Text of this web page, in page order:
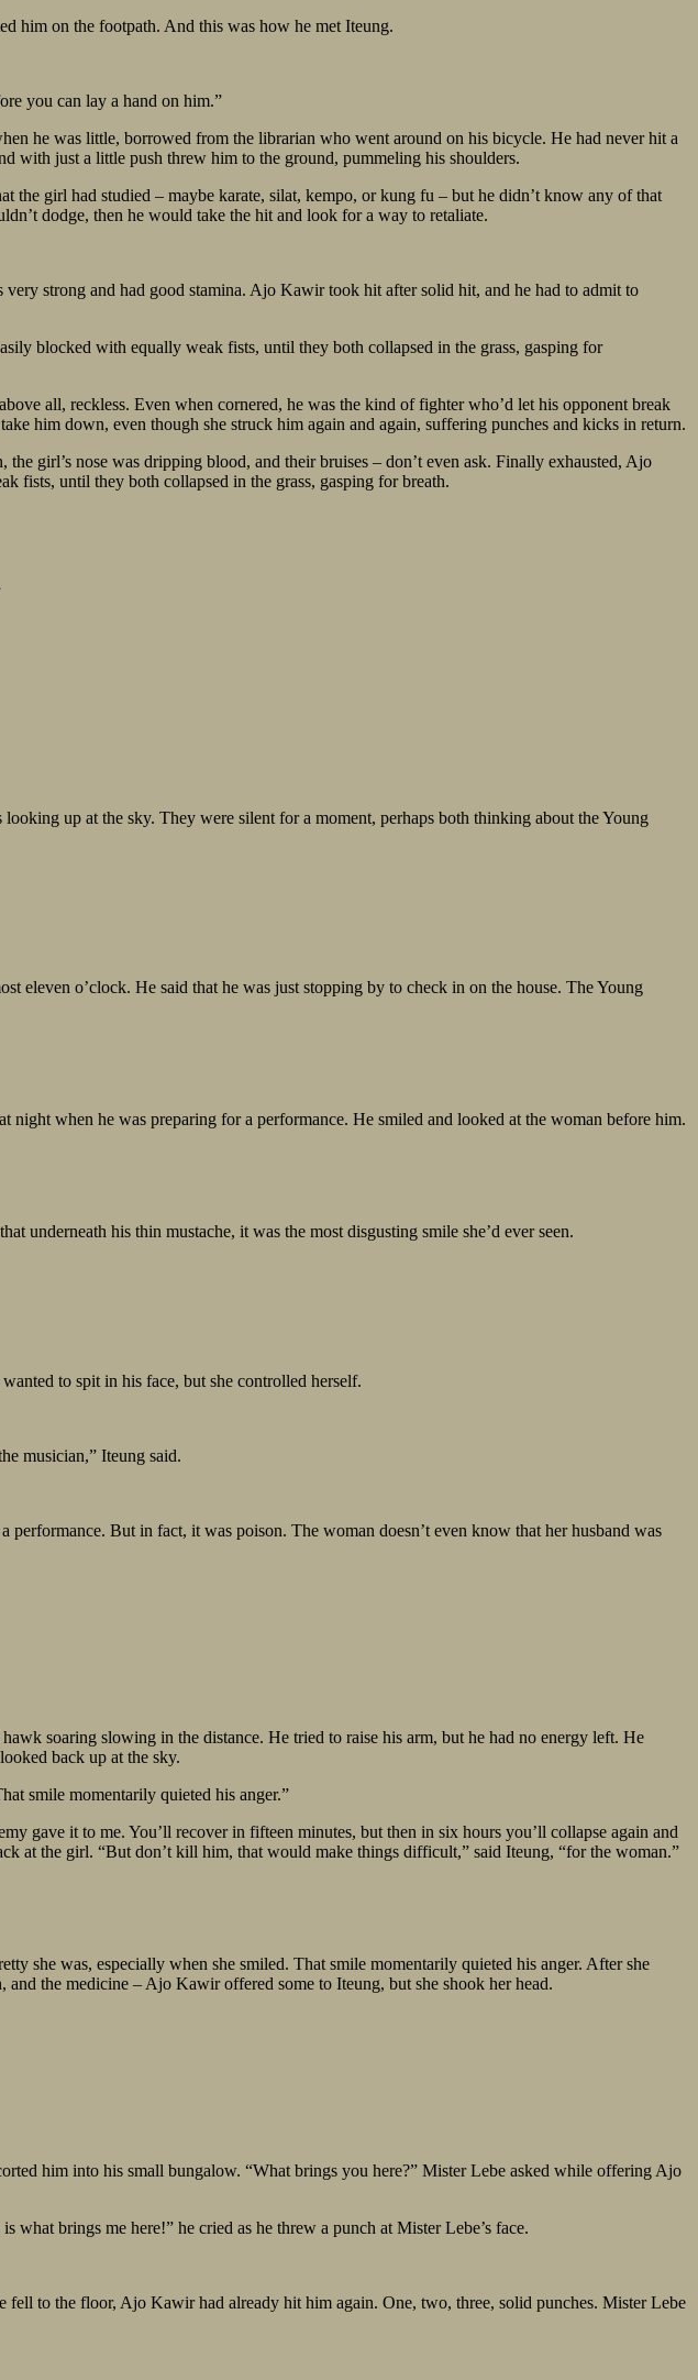
him on the footpath. And this was how he met Iteung.
you can lay a hand on him.”
he was little, borrowed from the librarian who went around on his bicycle. He had never hit a
with just a little push threw him to the ground, pummeling his shoulders.
girl had studied – maybe karate, silat, kempo, or kung fu – but he didn’t know any of that
dodge, then he would take the hit and look for a way to retaliate.
strong and had good stamina. Ajo Kawir took hit after solid hit, and he had to admit to
blocked with equally weak fists, until they both collapsed in the grass, gasping for
all, reckless. Even when cornered, he was the kind of fighter who’d let his opponent break
him down, even though she struck him again and again, suffering punches and kicks in return.
girl’s nose was dripping blood, and their bruises – don’t even ask. Finally exhausted, Ajo
fists, until they both collapsed in the grass, gasping for breath.
up at the sky. They were silent for a moment, perhaps both thinking about the Young
eleven o’clock. He said that he was just stopping by to check in on the house. The Young
when he was preparing for a performance. He smiled and looked at the woman before him.
underneath his thin mustache, it was the most disgusting smile she’d ever seen.
to spit in his face, but she controlled herself.
musician,” Iteung said.
But in fact, it was poison. The woman doesn’t even know that her husband was
soaring slowing in the distance. He tried to raise his arm, but he had no energy left. He
back up at the sky.
smile momentarily quieted his anger.”
gave it to me. You’ll recover in fifteen minutes, but then in six hours you’ll collapse again and
at the girl. “But don’t kill him, that would make things difficult,” said Iteung, “for the woman.”
she was, especially when she smiled. That smile momentarily quieted his anger. After she
the medicine – Ajo Kawir offered some to Iteung, but she shook her head.
him into his small bungalow. “What brings you here?” Mister Lebe asked while offering Ajo
brings me here!” he cried as he threw a punch at Mister Lebe’s face.
to the floor, Ajo Kawir had already hit him again. One, two, three, solid punches. Mister Lebe